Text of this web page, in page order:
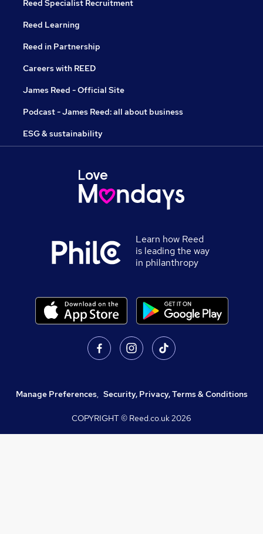
Reed Specialist Recruitment
Reed Learning
Reed in Partnership
Careers with REED
James Reed - Official Site
Podcast - James Reed: all about business
ESG & sustainability
Learn how Reed
is leading the way
in philanthropy
Manage Preferences, Security, Privacy, Terms & Conditions
COPYRIGHT © Reed.co.uk2026